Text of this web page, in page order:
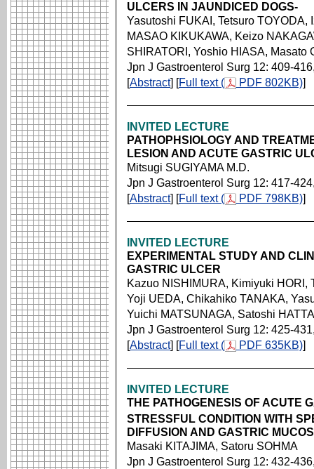
ULCERS IN JAUNDICED DOGS-
Yasutoshi FUKAI, Tetsuro TOYODA,
MASAO KIKUKAWA, Keizo
SHIRATORI, Yoshio HIASA, Masato
Jpn J Gastroenterol Surg 12: 409-
[Abstract] [Full text ( PDF 802KB)]
INVITED LECTURE
PATHOPHSIOLOGY AND
LESION AND ACUTE GASTRIC
Mitsugi SUGIYAMA M.D.
Jpn J Gastroenterol Surg 12: 417-
[Abstract] [Full text ( PDF 798KB)]
INVITED LECTURE
EXPERIMENTAL STUDY AND
GASTRIC ULCER
Kazuo NISHIMURA, Kimiyuki HORI,
Yoji UEDA, Chikahiko TANAKA,
Yuichi MATSUNAGA, Satoshi
Jpn J Gastroenterol Surg 12: 425-
[Abstract] [Full text ( PDF 635KB)]
INVITED LECTURE
THE PATHOGENESIS OF ACUTE
STRESSFUL CONDITION WITH
DIFFUSION AND GASTRIC
Masaki KITAJIMA, Satoru SOHMA
Jpn J Gastroenterol Surg 12: 432-